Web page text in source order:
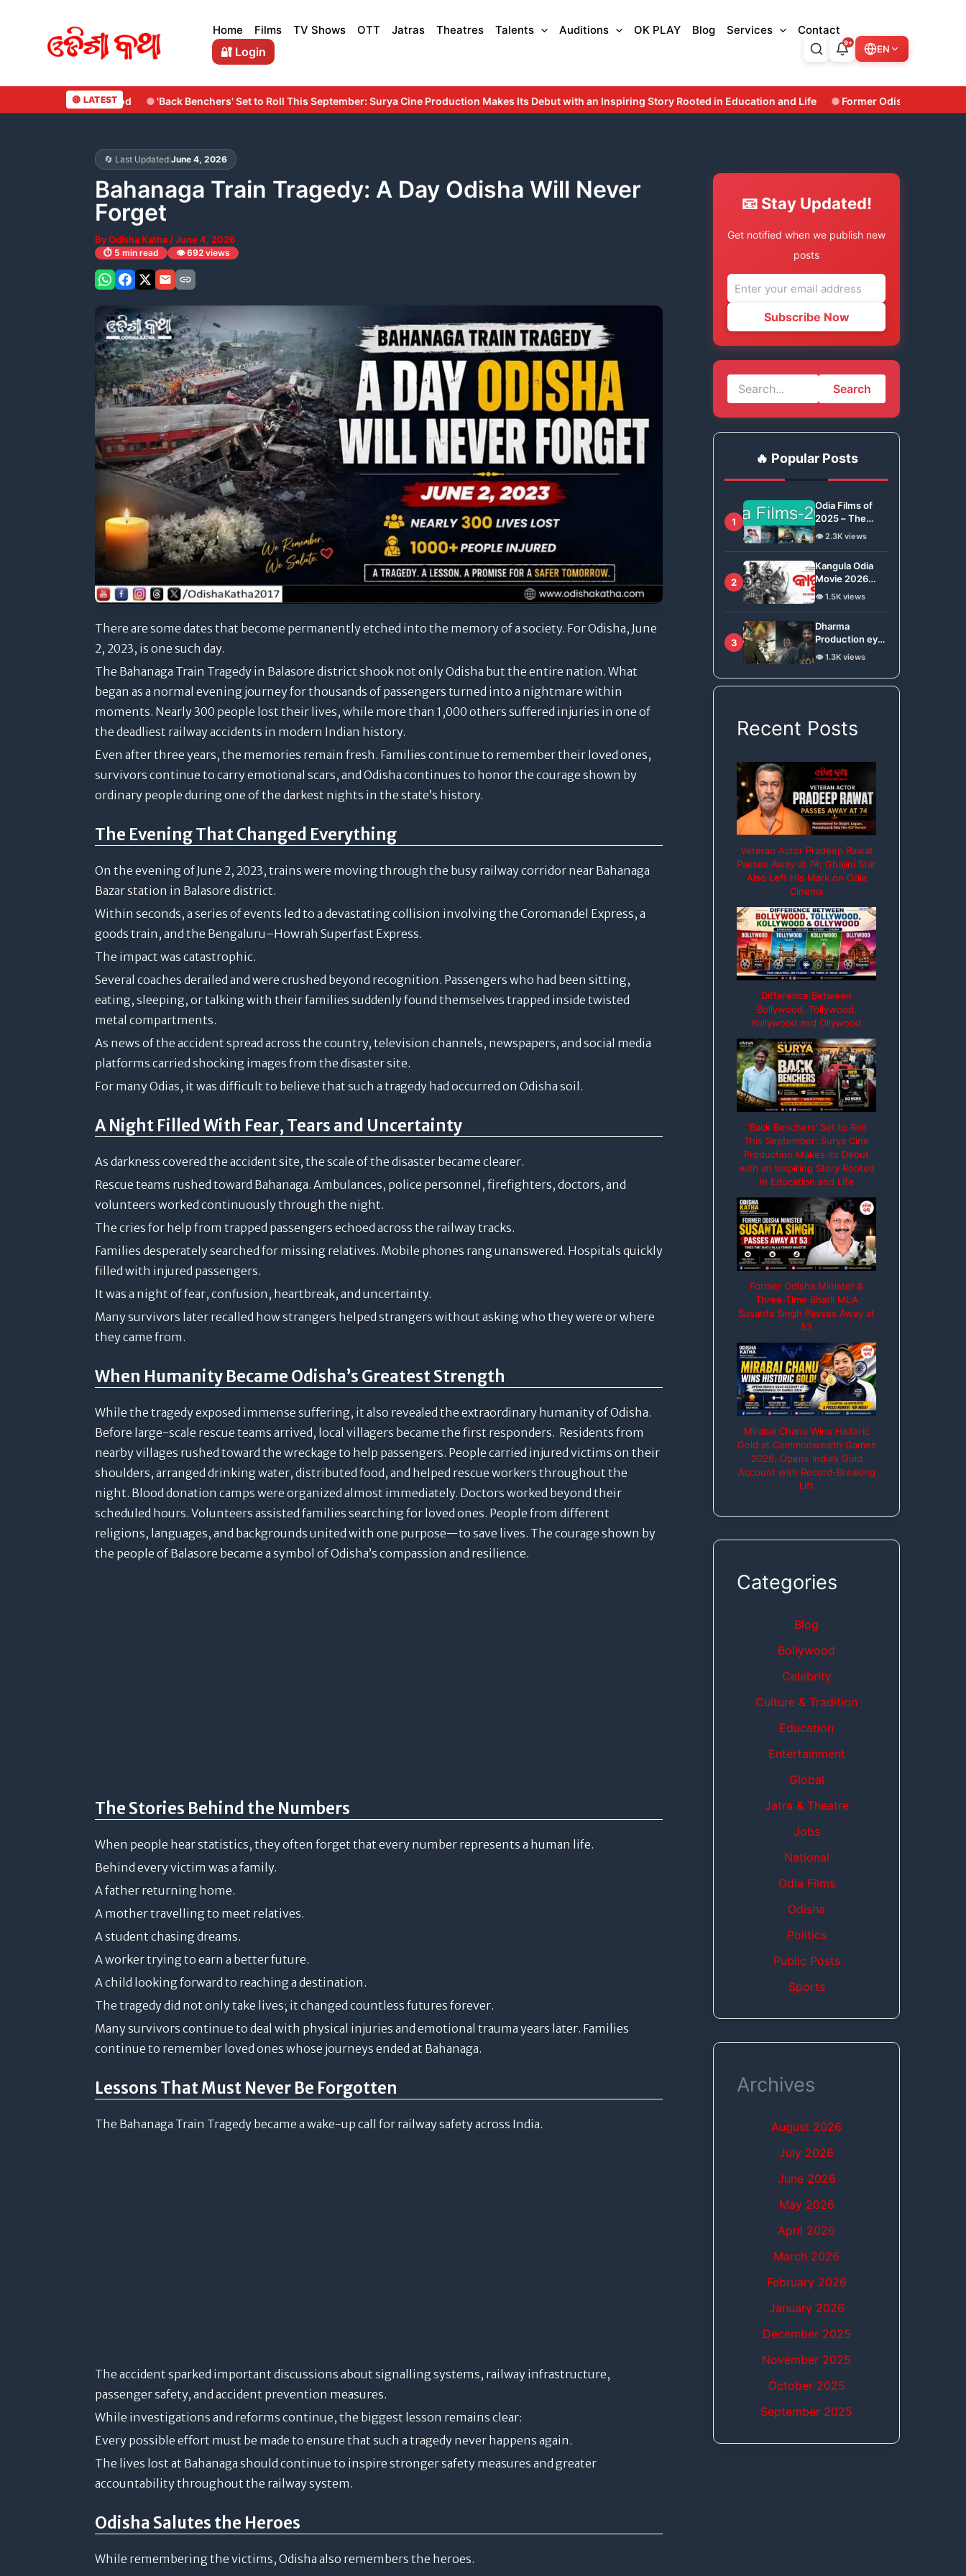
Home Films TV Shows OTT Jatras Theatres Talents Auditions OK PLAY Blog Services Contact
🔐 Login
🔴 LATEST
'Back Benchers' Set to Roll This September: Surya Cine Production Makes Its Debut with an Inspiring Story Rooted in Education and Life Former Odisha Minister & Three-Time Bhatli MLA
🔄 Last Updated:June 4, 2026
Bahanaga Train Tragedy: A Day Odisha Will Never
Forget
ByOdisha Katha /June 4, 2026
⏱️ 5 min read 👁️ 692 views
There are some dates that become permanently etched into the memory of a society. For Odisha, June
2, 2023, is one such day.
The Bahanaga Train Tragedy in Balasore district shook not only Odisha but the entire nation. What
began as a normal evening journey for thousands of passengers turned into a nightmare within
moments. Nearly 300 people lost their lives, while more than 1,000 others suffered injuries in one of
the deadliest railway accidents in modern Indian history.
Even after three years, the memories remain fresh. Families continue to remember their loved ones,
survivors continue to carry emotional scars, and Odisha continues to honor the courage shown by
ordinary people during one of the darkest nights in the state’s history.
The Evening That Changed Everything
On the evening of June 2, 2023, trains were moving through the busy railway corridor near Bahanaga
Bazar station in Balasore district.
Within seconds, a series of events led to a devastating collision involving the Coromandel Express, a
goods train, and the Bengaluru–Howrah Superfast Express.
The impact was catastrophic.
Several coaches derailed and were crushed beyond recognition. Passengers who had been sitting,
eating, sleeping, or talking with their families suddenly found themselves trapped inside twisted
metal compartments.
As news of the accident spread across the country, television channels, newspapers, and social media
platforms carried shocking images from the disaster site.
For many Odias, it was difficult to believe that such a tragedy had occurred on Odisha soil.
A Night Filled With Fear, Tears and Uncertainty
As darkness covered the accident site, the scale of the disaster became clearer.
Rescue teams rushed toward Bahanaga. Ambulances, police personnel, firefighters, doctors, and
volunteers worked continuously through the night.
The cries for help from trapped passengers echoed across the railway tracks.
Families desperately searched for missing relatives. Mobile phones rang unanswered. Hospitals quickly
filled with injured passengers.
It was a night of fear, confusion, heartbreak, and uncertainty.
Many survivors later recalled how strangers helped strangers without asking who they were or where
they came from.
When Humanity Became Odisha’s Greatest Strength
While the tragedy exposed immense suffering, it also revealed the extraordinary humanity of Odisha.
Before large-scale rescue teams arrived, local villagers became the first responders. Residents from
nearby villages rushed toward the wreckage to help passengers. People carried injured victims on their
shoulders, arranged drinking water, distributed food, and helped rescue workers throughout the
night. Blood donation camps were organized almost immediately. Doctors worked beyond their
scheduled hours. Volunteers assisted families searching for loved ones. People from different
religions, languages, and backgrounds united with one purpose—to save lives. The courage shown by
the people of Balasore became a symbol of Odisha’s compassion and resilience.
The Stories Behind the Numbers
When people hear statistics, they often forget that every number represents a human life.
Behind every victim was a family.
A father returning home.
A mother travelling to meet relatives.
A student chasing dreams.
A worker trying to earn a better future.
A child looking forward to reaching a destination.
The tragedy did not only take lives; it changed countless futures forever.
Many survivors continue to deal with physical injuries and emotional trauma years later. Families
continue to remember loved ones whose journeys ended at Bahanaga.
Lessons That Must Never Be Forgotten
The Bahanaga Train Tragedy became a wake-up call for railway safety across India.
The accident sparked important discussions about signalling systems, railway infrastructure,
passenger safety, and accident prevention measures.
While investigations and reforms continue, the biggest lesson remains clear:
Every possible effort must be made to ensure that such a tragedy never happens again.
The lives lost at Bahanaga should continue to inspire stronger safety measures and greater
accountability throughout the railway system.
Odisha Salutes the Heroes
While remembering the victims, Odisha also remembers the heroes.
📧 Stay Updated!
Get notified when we publish new
posts
Subscribe Now
Search
🔥 Popular Posts
1
Odia Films of
2025 – The
Ollywood Year
👁️ 2.3K views
2
Kangula Odia
Movie 2026
Review –
Tradition to
Global Stage
👁️ 1.5K views
3
Dharma
Production eyes
on Bou Buttu
Remake Rights
👁️ 1.3K views
Recent Posts
Veteran Actor Pradeep Rawat
Passes Away at 74; Ghajini Star
Also Left His Mark on Odia
Cinema
Difference Between
Bollywood, Tollywood,
Kollywood and Ollywood
‘Back Benchers’ Set to Roll
This September: Surya Cine
Production Makes Its Debut
with an Inspiring Story Rooted
in Education and Life
Former Odisha Minister &
Three-Time Bhatli MLA
Susanta Singh Passes Away at
53
Mirabai Chanu Wins Historic
Gold at Commonwealth Games
2026, Opens India’s Gold
Account with Record-Breaking
Lift
Categories
Blog
Bollywood
Celebrity
Culture & Tradition
Education
Entertainment
Global
Jatra & Theatre
Jobs
National
Odia Films
Odisha
Politics
Public Posts
Sports
Archives
August 2026
July 2026
June 2026
May 2026
April 2026
March 2026
February 2026
January 2026
December 2025
November 2025
October 2025
September 2025
9+
EN